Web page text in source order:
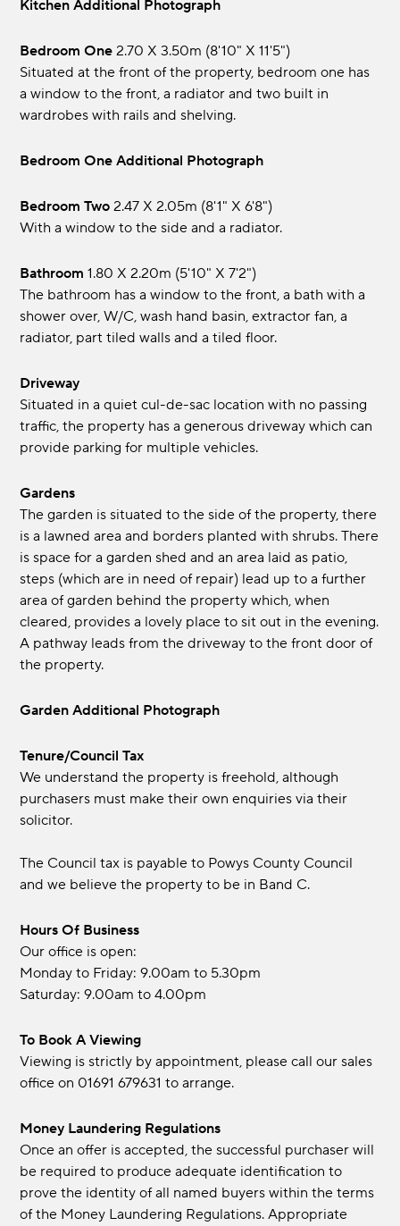
Kitchen Additional Photograph
Bedroom One 2.70 x 3.50m (8'10" x 11'5")
Situated at the front of the property, bedroom one has
a window to the front, a radiator and two built in
wardrobes with rails and shelving.
Bedroom One Additional Photograph
Bedroom Two 2.47 x 2.05m (8'1" x 6'8")
With a window to the side and a radiator.
Bathroom 1.80 x 2.20m (5'10" x 7'2")
The bathroom has a window to the front, a bath with a
shower over, W/C, wash hand basin, extractor fan, a
radiator, part tiled walls and a tiled floor.
Driveway
Situated in a quiet cul-de-sac location with no passing
traffic, the property has a generous driveway which can
provide parking for multiple vehicles.
Gardens
The garden is situated to the side of the property, there
is a lawned area and borders planted with shrubs. There
is space for a garden shed and an area laid as patio,
steps (which are in need of repair) lead up to a further
area of garden behind the property which, when
cleared, provides a lovely place to sit out in the evening.
A pathway leads from the driveway to the front door of
the property.
Garden Additional Photograph
Tenure/Council Tax
We understand the property is freehold, although
purchasers must make their own enquiries via their
solicitor.
The Council tax is payable to Powys County Council
and we believe the property to be in Band C.
Hours Of Business
Our office is open:
Monday to Friday: 9.00am to 5.30pm
Saturday: 9.00am to 4.00pm
To Book A Viewing
Viewing is strictly by appointment, please call our sales
office on 01691 679631 to arrange.
Money Laundering Regulations
Once an offer is accepted, the successful purchaser will
be required to produce adequate identification to
prove the identity of all named buyers within the terms
of the Money Laundering Regulations. Appropriate